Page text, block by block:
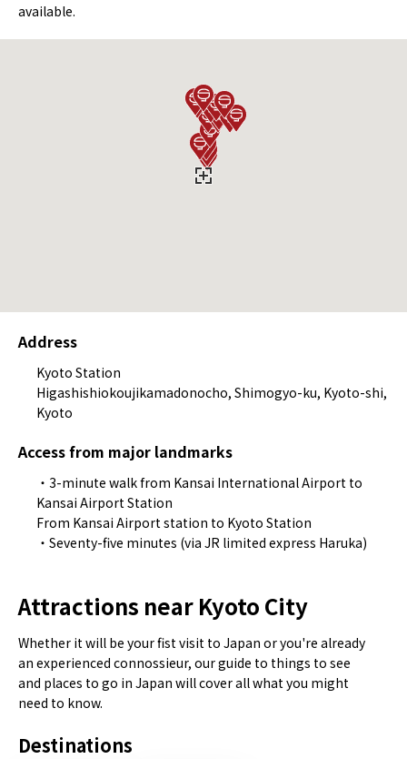
available.
Address
Kyoto Station
Higashishiokoujikamadonocho, Shimogyo-ku, Kyoto-shi,
Kyoto
Access from major landmarks
・3-minute walk from Kansai International Airport to
Kansai Airport Station
From Kansai Airport station to Kyoto Station
・Seventy-five minutes (via JR limited express Haruka)
Attractions near Kyoto City
Whether it will be your fist visit to Japan or you're already
an experienced connossieur, our guide to things to see
and places to go in Japan will cover all what you might
need to know.
Destinations